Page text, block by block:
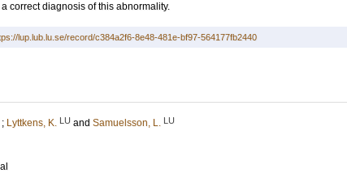
correct diagnosis of this abnormality.
lup.lub.lu.se/record/c384a2f6-8e48-481e-bf97-564177fb2440
; Lyttkens, K. LU and Samuelsson, L. LU